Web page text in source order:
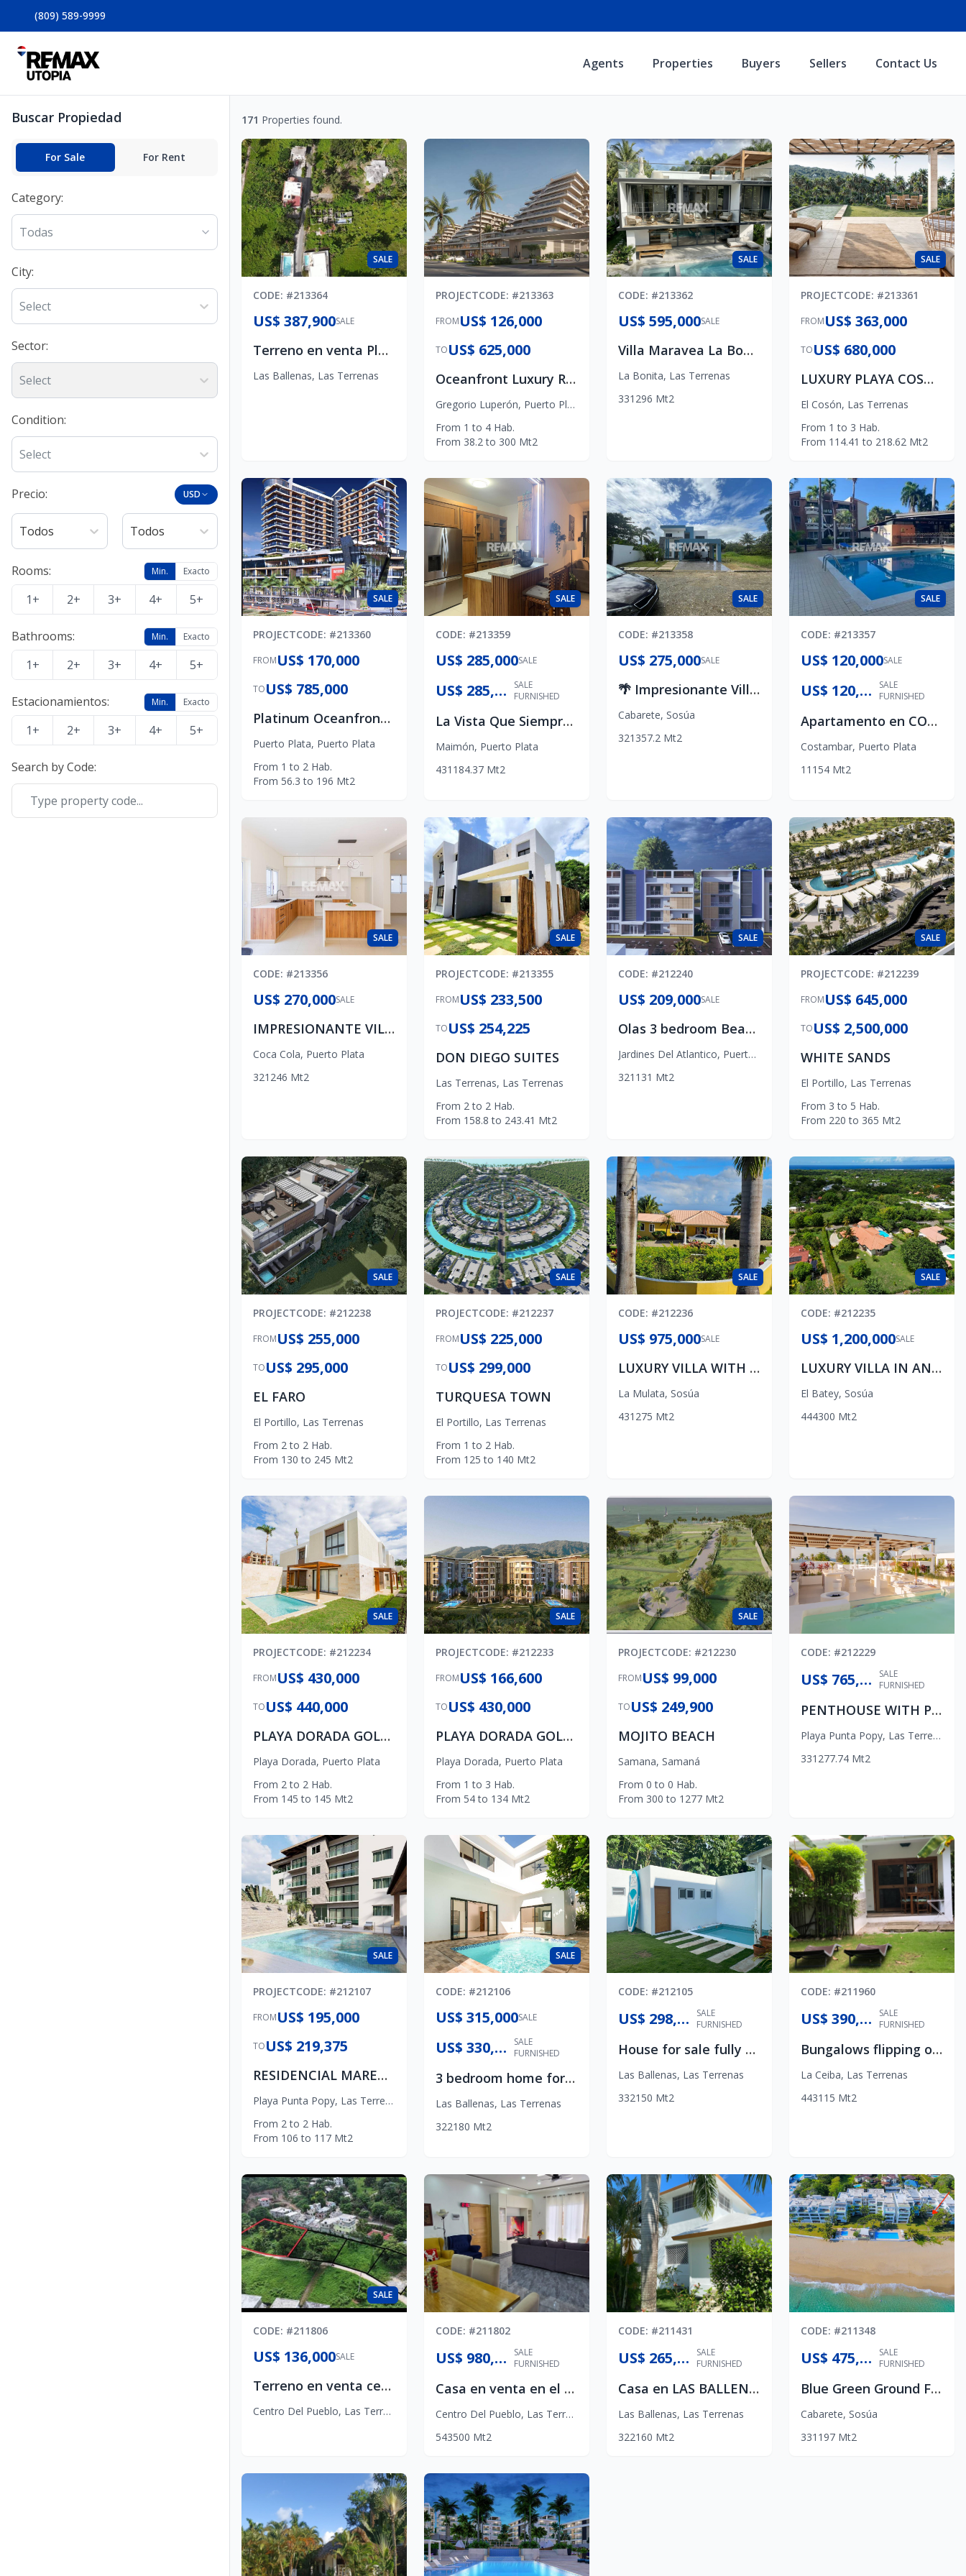
(809) 589-9999
Agents Properties Buyers Sellers Contact Us
Buscar Propiedad
For Sale For Rent
Category:
Todas
City:
Select
Sector:
Select
Condition:
Select
Precio: USD
Todos Todos
Rooms: Min. Exacto
1+ 2+ 3+ 4+ 5+
Bathrooms: Min. Exacto
1+ 2+ 3+ 4+ 5+
Estacionamientos: Min. Exacto
1+ 2+ 3+ 4+ 5+
Search by Code:
171 Properties found.
SALE
CODE: #213364
SALE
US$ 387,900
Terreno en venta Playa Las Ballenas Las Terrenas
Las Ballenas, Las Terrenas
0
PROJECTCODE: #213363
FROMUS$ 126,000
TOUS$ 625,000
Oceanfront Luxury Residences in Puerto Plata
Gregorio Luperón, Puerto Plata
From 1 to 4 Hab.
From 38.2 to 300 Mt2
SALE
CODE: #213362
SALE
US$ 595,000
Villa Maravea La Bonita, Samaná,
La Bonita, Las Terrenas
331 296 Mt2
SALE
PROJECTCODE: #213361
FROMUS$ 363,000
TOUS$ 680,000
LUXURY PLAYA COSON APARTMENTS
El Cosón, Las Terrenas
From 1 to 3 Hab.
From 114.41 to 218.62 Mt2
SALE
PROJECTCODE: #213360
FROMUS$ 170,000
TOUS$ 785,000
Platinum Oceanfront Luxury
Puerto Plata, Puerto Plata
From 1 to 2 Hab.
From 56.3 to 196 Mt2
SALE
CODE: #213359
SALE
US$ 285,000
SALE
FURNISHED
US$ 285,000
La Vista Que Siempre Siempre Soñaste
Maimón, Puerto Plata
431 184.37 Mt2
SALE
CODE: #213358
SALE
US$ 275,000
🌴 Impresionante Villa Moderna a 3 Minutos De La Playa
Cabarete, Sosúa
321 357.2 Mt2
SALE
CODE: #213357
SALE
US$ 120,000
SALE
FURNISHED
US$ 120,000
Apartamento en COSTAMBAR PUERTO PLATA
Costambar, Puerto Plata
1 1 1 54 Mt2
SALE
CODE: #213356
SALE
US$ 270,000
IMPRESIONANTE VILLA MODERNA
Coca Cola, Puerto Plata
321 246 Mt2
SALE
PROJECTCODE: #213355
FROMUS$ 233,500
TOUS$ 254,225
DON DIEGO SUITES
Las Terrenas, Las Terrenas
From 2 to 2 Hab.
From 158.8 to 243.41 Mt2
SALE
CODE: #212240
SALE
US$ 209,000
Olas 3 bedroom Beach Apartment
Jardines Del Atlantico, Puerto Plata
321 131 Mt2
SALE
PROJECTCODE: #212239
FROMUS$ 645,000
TOUS$ 2,500,000
WHITE SANDS
El Portillo, Las Terrenas
From 3 to 5 Hab.
From 220 to 365 Mt2
SALE
PROJECTCODE: #212238
FROMUS$ 255,000
TOUS$ 295,000
EL FARO
El Portillo, Las Terrenas
From 2 to 2 Hab.
From 130 to 245 Mt2
SALE
PROJECTCODE: #212237
FROMUS$ 225,000
TOUS$ 299,000
TURQUESA TOWN
El Portillo, Las Terrenas
From 1 to 2 Hab.
From 125 to 140 Mt2
SALE
CODE: #212236
SALE
US$ 975,000
LUXURY VILLA WITH AMAZING OCEAN VIEWS IN PANORAMA VILLAGE
La Mulata, Sosúa
431 275 Mt2
SALE
CODE: #212235
SALE
US$ 1,200,000
LUXURY VILLA IN AN EXCLUSIVE COMMUNITY
El Batey, Sosúa
444300 Mt2
SALE
PROJECTCODE: #212234
FROMUS$ 430,000
TOUS$ 440,000
PLAYA DORADA GOLF VILLAS
Playa Dorada, Puerto Plata
From 2 to 2 Hab.
From 145 to 145 Mt2
SALE
PROJECTCODE: #212233
FROMUS$ 166,600
TOUS$ 430,000
PLAYA DORADA GOLF APARTMENTS
Playa Dorada, Puerto Plata
From 1 to 3 Hab.
From 54 to 134 Mt2
SALE
PROJECTCODE: #212230
FROMUS$ 99,000
TOUS$ 249,900
MOJITO BEACH
Samana, Samaná
From 0 to 0 Hab.
From 300 to 1277 Mt2
CODE: #212229
SALE
FURNISHED
US$ 765,000
PENTHOUSE WITH PRIVATE POOL
Playa Punta Popy, Las Terrenas
331 277.74 Mt2
SALE
PROJECTCODE: #212107
FROMUS$ 195,000
TOUS$ 219,375
RESIDENCIAL MARENA
Playa Punta Popy, Las Terrenas
From 2 to 2 Hab.
From 106 to 117 Mt2
SALE
CODE: #212106
SALE
US$ 315,000
SALE
FURNISHED
US$ 330,000
3 bedroom home for sale in Las Terrenas- Las Ballenas Beach
Las Ballenas, Las Terrenas
322180 Mt2
CODE: #212105
SALE
FURNISHED
US$ 298,500
House for sale fully furnished
Las Ballenas, Las Terrenas
332150 Mt2
CODE: #211960
SALE
FURNISHED
US$ 390,000
Bungalows flipping opportunity
La Ceiba, Las Terrenas
443115 Mt2
SALE
CODE: #211806
SALE
US$ 136,000
Terreno en venta centro de Las Terrenas
Centro Del Pueblo, Las Terrenas
CODE: #211802
SALE
FURNISHED
US$ 980,000
Casa en venta en el Centro
Centro Del Pueblo, Las Terrenas
543500 Mt2
CODE: #211431
SALE
FURNISHED
US$ 265,000
Casa en LAS BALLENAS
Las Ballenas, Las Terrenas
322160 Mt2
CODE: #211348
SALE
FURNISHED
US$ 475,000
Blue Green Ground Floor Apartment
Cabarete, Sosúa
331 197 Mt2